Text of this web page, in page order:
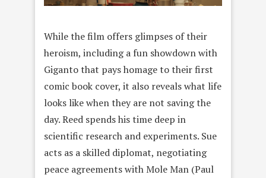
While the film offers glimpses of their
heroism, including a fun showdown with
Giganto that pays homage to their first
comic book cover, it also reveals what life
looks like when they are not saving the
day. Reed spends his time deep in
scientific research and experiments. Sue
acts as a skilled diplomat, negotiating
peace agreements with Mole Man (Paul